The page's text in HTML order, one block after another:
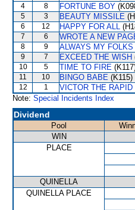
4
8 FORTUNE BOY
5
3 BEAUTY MISSILE
6
12 HAPPY FOR ALL
7
6 WROTE A NEW
8
9 ALWAYS MY FOLKS
9
7 EXCEED THE WISH
10
5 TIME TO FIRE
11
10 BINGO BABE (K115)
12
1 VICTOR THE RAPID
Note: Special Incidents Index
Dividend
Pool
WIN
PLACE
QUINELLA
QUINELLA PLACE